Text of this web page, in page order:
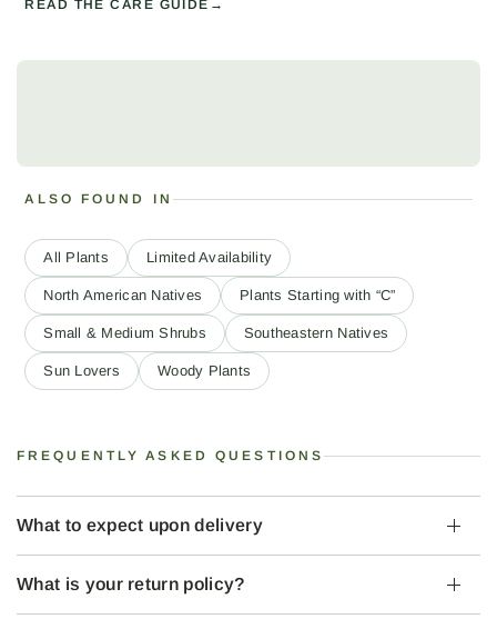
READ THE CARE GUIDE
ALSO FOUND IN
All Plants Limited Availability
North American Natives Plants Starting with “C”
Small & Medium Shrubs Southeastern Natives
Sun Lovers Woody Plants
FREQUENTLY ASKED QUESTIONS
What to expect upon delivery
What is your return policy?